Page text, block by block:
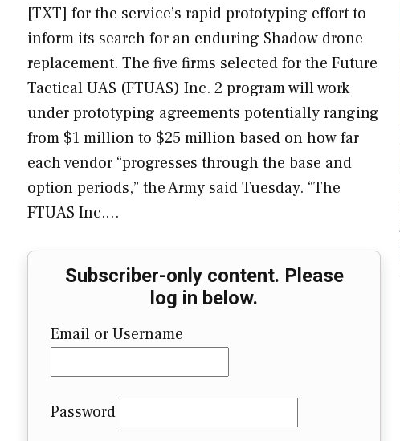
[TXT] for the service’s rapid prototyping effort to
inform its search for an enduring Shadow drone
replacement. The five firms selected for the Future
Tactical UAS (FTUAS) Inc. 2 program will work
under prototyping agreements potentially ranging
from $1 million to $25 million based on how far
each vendor “progresses through the base and
option periods,” the Army said Tuesday. “The
FTUAS Inc.…
Subscriber-only content. Please
log in below.
Email or Username
Password